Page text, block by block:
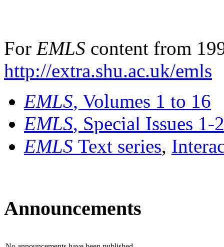
For EMLS content from
http://extra.shu.ac.uk/emls
EMLS, Volumes 1 to 16
EMLS, Special Issues 1-
EMLS Text series,
Announcements